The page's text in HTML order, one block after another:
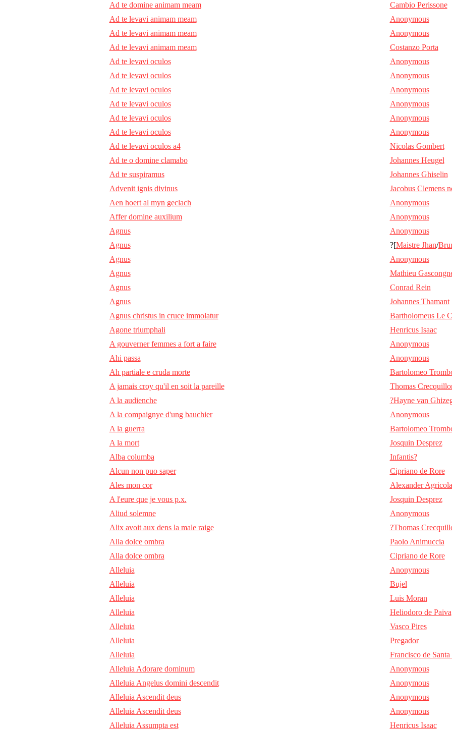
Ad te domine animam meam
Cambio Perissone
Ad te levavi animam meam
Anonymous
Ad te levavi animam meam
Anonymous
Ad te levavi animam meam
Costanzo Porta
Ad te levavi oculos
Anonymous
Ad te levavi oculos
Anonymous
Ad te levavi oculos
Anonymous
Ad te levavi oculos
Anonymous
Ad te levavi oculos
Anonymous
Ad te levavi oculos
Anonymous
Ad te levavi oculos a4
Nicolas Gombert
Ad te o domine clamabo
Johannes Heugel
Ad te suspiramus
Johannes Ghiselin
Advenit ignis divinus
Jacobus Clemens
Aen hoert al myn geclach
Anonymous
Affer domine auxilium
Anonymous
Agnus
Anonymous
Agnus
?[Maistre Jhan/
Agnus
Anonymous
Agnus
Mathieu
Agnus
Conrad Rein
Agnus
Johannes Thamant
Agnus christus in cruce immolatur
Bartholomeus Le
Agone triumphali
Henricus Isaac
A gouverner femmes a fort a faire
Anonymous
Ahi passa
Anonymous
Ah partiale e cruda morte
Bartolomeo
A jamais croy qu'il en soit la pareille
Thomas
A la audienche
?Hayne van
A la compaignye d'ung bauchier
Anonymous
A la guerra
Bartolomeo
A la mort
Josquin Desprez
Alba columba
Infantis?
Alcun non puo saper
Cipriano de Rore
Ales mon cor
Alexander Agricola
A l'eure que je vous p.x.
Josquin Desprez
Aliud solemne
Anonymous
Alix avoit aux dens la male raige
?Thomas
Alla dolce ombra
Paolo Animuccia
Alla dolce ombra
Cipriano de Rore
Alleluia
Anonymous
Alleluia
Bujel
Alleluia
Luis Moran
Alleluia
Heliodoro de Paiva
Alleluia
Vasco Pires
Alleluia
Pregador
Alleluia
Francisco de
Alleluia Adorare dominum
Anonymous
Alleluia Angelus domini descendit
Anonymous
Alleluia Ascendit deus
Anonymous
Alleluia Ascendit deus
Anonymous
Alleluia Assumpta est
Henricus Isaac